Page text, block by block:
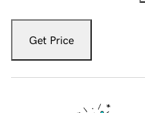
Get Price